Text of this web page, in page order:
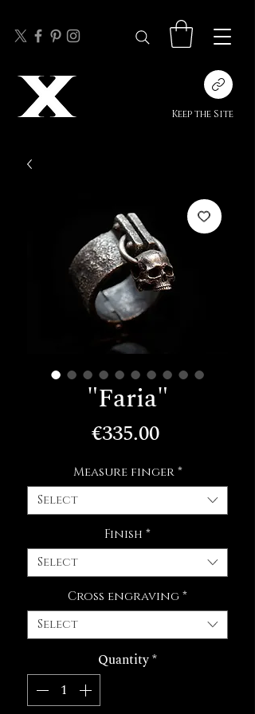
Keep the Site
"Faria"
€335.00Price
Measure finger *
Select
Finish *
Select
Cross engraving*
Select
Quantity*